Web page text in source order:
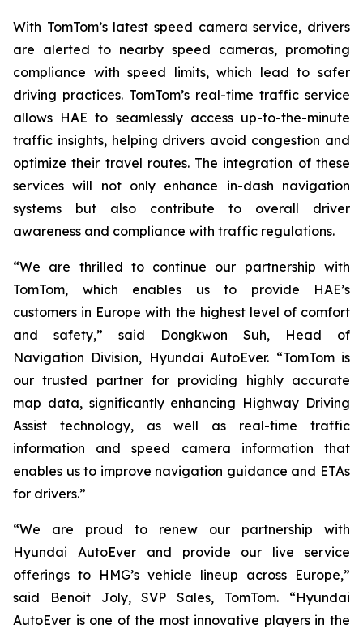
With TomTom’s latest speed camera service, drivers
are alerted to nearby speed cameras, promoting
compliance with speed limits, which lead to safer
driving practices. TomTom’s real-time traffic service
allows HAE to seamlessly access up-to-the-minute
traffic insights, helping drivers avoid congestion and
optimize their travel routes. The integration of these
services will not only enhance in-dash navigation
systems but also contribute to overall driver
awareness and compliance with traffic regulations.
“We are thrilled to continue our partnership with
TomTom, which enables us to provide HAE’s
customers in Europe with the highest level of comfort
and safety,” said Dongkwon Suh, Head of
Navigation Division, Hyundai AutoEver. “TomTom is
our trusted partner for providing highly accurate
map data, significantly enhancing Highway Driving
Assist technology, as well as real-time traffic
information and speed camera information that
enables us to improve navigation guidance and ETAs
for drivers.”
“We are proud to renew our partnership with
Hyundai AutoEver and provide our live service
offerings to HMG’s vehicle lineup across Europe,”
said Benoit Joly, SVP Sales, TomTom. “Hyundai
AutoEver is one of the most innovative players in the